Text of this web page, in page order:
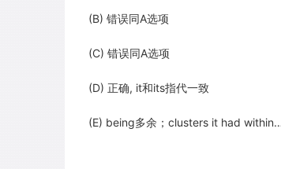
(B) 错误同A选项
(C) 错误同A选项
(D) 正确, it和its指代一致
(E) being多余；clusters it had